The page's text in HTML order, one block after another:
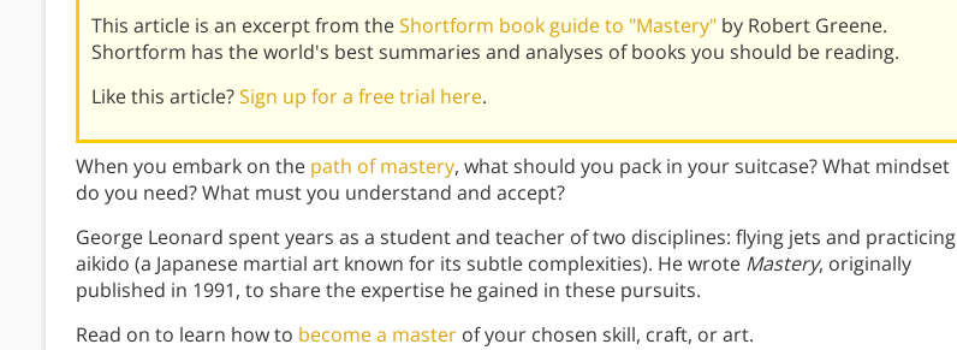
This article is an excerpt from theShortform book guide to "Mastery" by Robert Greene.
Shortform has the world's best summaries and analyses of books you should be reading.
Like this article?Sign up for a free trial here.
When you embark on the path of mastery, what should you pack in your suitcase? What mindset
do you need? What must you understand and accept?
George Leonard spent years as a student and teacher of two disciplines: flying jets and practicing
aikido (a Japanese martial art known for its subtle complexities). He wrote Mastery, originally
published in 1991, to share the expertise he gained in these pursuits.
Read on to learn how to become a master of your chosen skill, craft, or art.